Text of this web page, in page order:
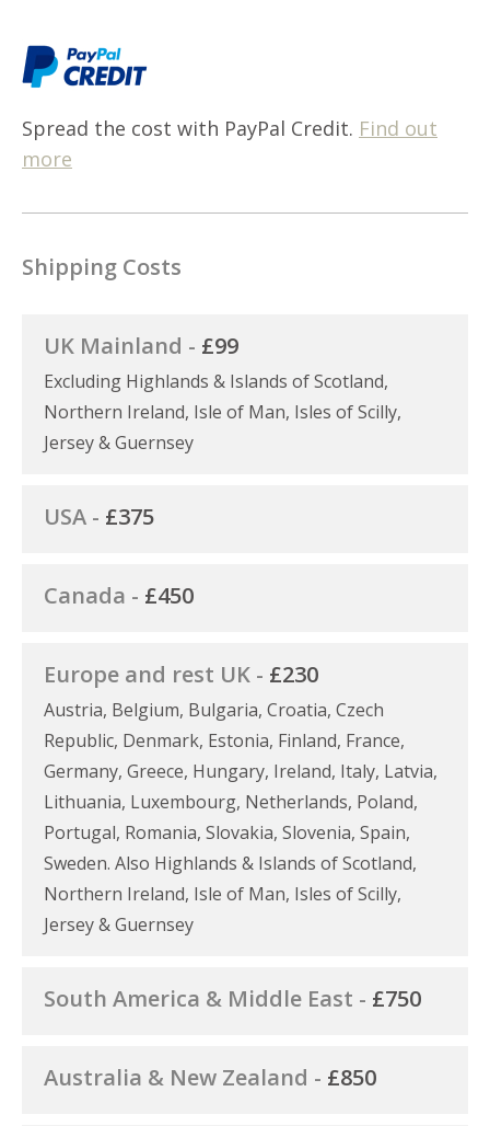
Spread the cost with PayPal Credit. Find out
more
Shipping Costs
UK Mainland - £99
Excluding Highlands & Islands of Scotland,
Northern Ireland, Isle of Man, Isles of Scilly,
Jersey & Guernsey
USA - £375
Canada - £450
Europe and rest UK - £230
Austria, Belgium, Bulgaria, Croatia, Czech
Republic, Denmark, Estonia, Finland, France,
Germany, Greece, Hungary, Ireland, Italy, Latvia,
Lithuania, Luxembourg, Netherlands, Poland,
Portugal, Romania, Slovakia, Slovenia, Spain,
Sweden. Also Highlands & Islands of Scotland,
Northern Ireland, Isle of Man, Isles of Scilly,
Jersey & Guernsey
South America & Middle East - £750
Australia & New Zealand - £850